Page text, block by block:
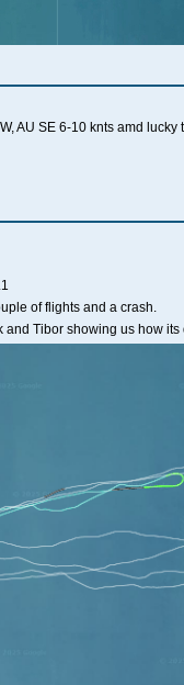
AU SE 6-10 knts amd
of flights and a crash.
and Tibor showing us how its